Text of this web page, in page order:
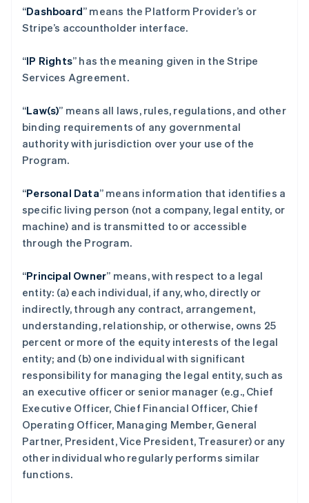
“Dashboard” means the Platform Provider’s or
Stripe’s accountholder interface.
“IP Rights” has the meaning given in the Stripe
Services Agreement.
“Law(s)” means all laws, rules, regulations, and other
binding requirements of any governmental
authority with jurisdiction over your use of the
Program.
“Personal Data” means information that identifies a
specific living person (not a company, legal entity, or
machine) and is transmitted to or accessible
through the Program.
“Principal Owner” means, with respect to a legal
entity: (a) each individual, if any, who, directly or
indirectly, through any contract, arrangement,
understanding, relationship, or otherwise, owns 25
percent or more of the equity interests of the legal
entity; and (b) one individual with significant
responsibility for managing the legal entity, such as
an executive officer or senior manager (e.g., Chief
Executive Officer, Chief Financial Officer, Chief
Operating Officer, Managing Member, General
Partner, President, Vice President, Treasurer) or any
other individual who regularly performs similar
functions.